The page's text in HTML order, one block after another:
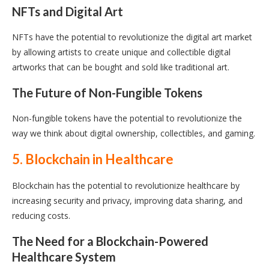
NFTs and Digital Art
NFTs have the potential to revolutionize the digital art market
by allowing artists to create unique and collectible digital
artworks that can be bought and sold like traditional art.
The Future of Non-Fungible Tokens
Non-fungible tokens have the potential to revolutionize the
way we think about digital ownership, collectibles, and gaming.
5. Blockchain in Healthcare
Blockchain has the potential to revolutionize healthcare by
increasing security and privacy, improving data sharing, and
reducing costs.
The Need for a Blockchain-Powered
Healthcare System